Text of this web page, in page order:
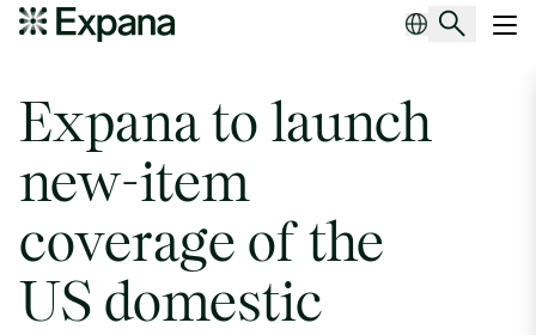
Expana to launch new-item coverage of the US domestic lamb
Expana to launch
new-item
coverage of the
US domestic